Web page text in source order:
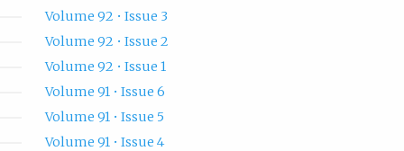
Volume 92 • Issue 3
Volume 92 • Issue 2
Volume 92 • Issue 1
Volume 91 • Issue 6
Volume 91 • Issue 5
Volume 91 • Issue 4